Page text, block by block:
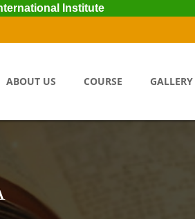
Institute
ABOUT US COURSE GALLERY